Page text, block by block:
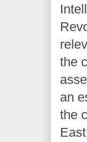
the
an
the